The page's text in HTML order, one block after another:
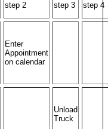
step 2 step 3 step 4
Enter
Appointment
on calendar
Unload
Truck